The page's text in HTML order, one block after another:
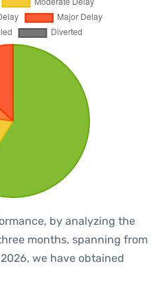
by analyzing the
months, spanning from
we have obtained